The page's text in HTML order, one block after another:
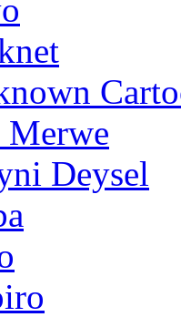
Deysel